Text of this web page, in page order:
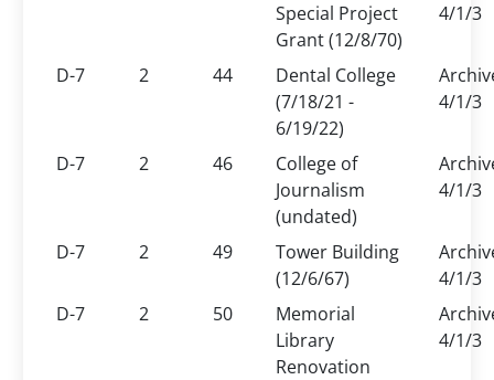
Special Project
Grant (12/8/70)
4/1/3
D-7 2 44
Dental College
(7/18/21 -
6/19/22)
4/1/3
D-7 2 46
College of
Journalism
(undated)
4/1/3
D-7 2 49
Tower Building
(12/6/67)
4/1/3
D-7
2 50
Memorial
Library
Renovation
4/1/3